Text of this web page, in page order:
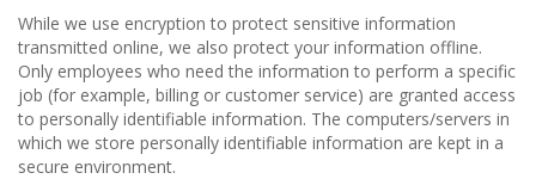
While we use encryption to protect sensitive information
transmitted online, we also protect your information offline.
Only employees who need the information to perform a specific
job (for example, billing or customer service) are granted access
to personally identifiable information. The computers/servers in
which we store personally identifiable information are kept in a
secure environment.